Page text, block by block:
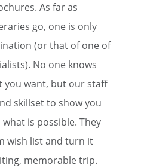
As far as
go, one is only
(or that of one of
No one knows
you want, but our staff
skillset to show you
is possible. They
wish list and turn it
memorable trip.